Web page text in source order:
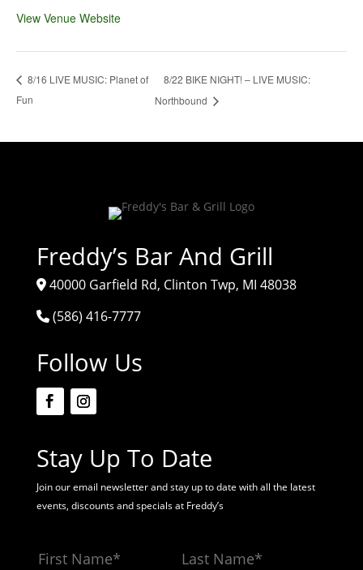
View Venue Website
8/16 LIVE MUSIC: Planet of
Fun
8/22 BIKE NIGHT! – LIVE MUSIC:
Northbound
Freddy’s Bar And Grill
40000 Garfield Rd, Clinton Twp, MI 48038
(586) 416-7777
Follow Us
Stay Up To Date
Join our email newsletter and stay up to date with all the latest
events, discounts and specials at Freddy’s